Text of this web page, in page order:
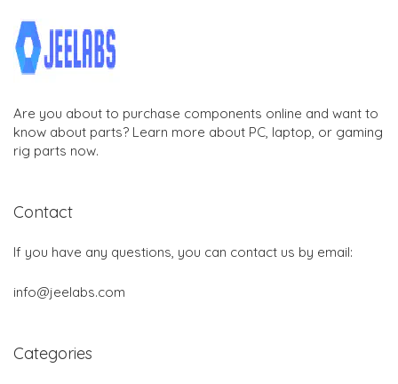
Are you about to purchase components online and want to
know about parts? Learn more about PC, laptop, or gaming
rig parts now.
Contact
If you have any questions, you can contact us by email:
info@jeelabs.com
Categories